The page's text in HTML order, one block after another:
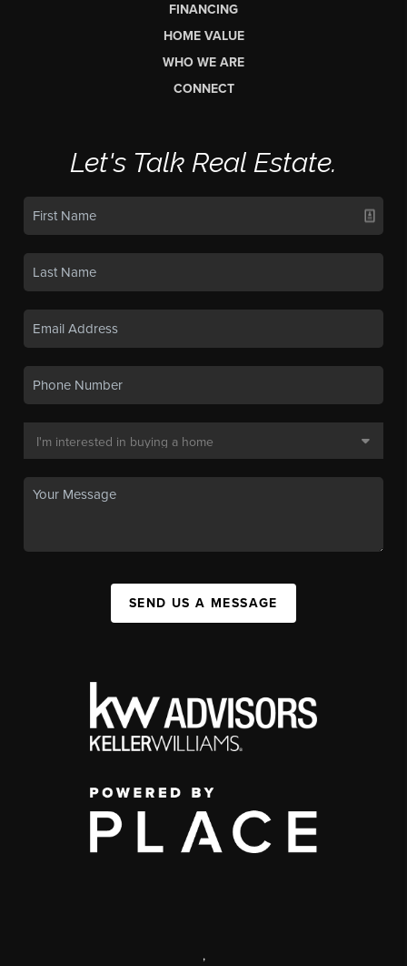
FINANCING
HOME VALUE
WHO WE ARE
CONNECT
Let's Talk Real Estate.
SEND US A MESSAGE
,